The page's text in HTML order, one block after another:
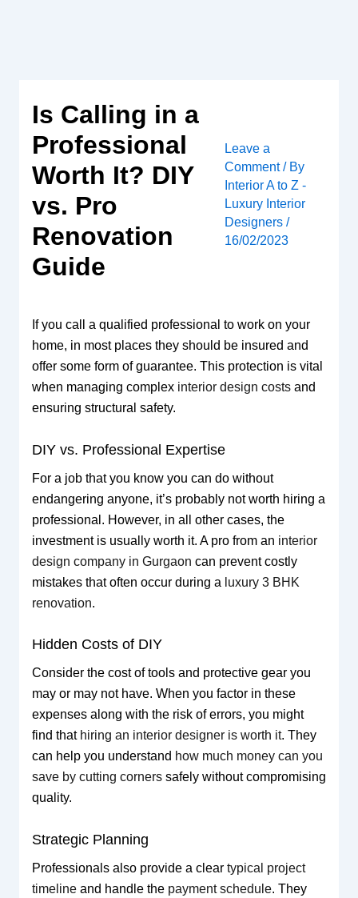
Is Calling in a
Professional
Worth It? DIY
vs. Pro
Renovation
Guide
Leave a
Comment / By
Interior A to Z -
Luxury Interior
Designers/
16/02/2023
If you call a qualified professional to work on your
home, in most places they should be insured and
offer some form of guarantee. This protection is vital
when managing complex interior design costsand
ensuring structural safety.
DIY vs. Professional Expertise
For a job that you know you can do without
endangering anyone, it’s probably not worth hiring a
professional. However, in all other cases, the
investment is usually worth it. A pro from an interior
design company in Gurgaon can prevent costly
mistakes that often occur during a luxury 3 BHK
renovation.
Hidden Costs of DIY
Consider the cost of tools and protective gear you
may or may not have. When you factor in these
expenses along with the risk of errors, you might
find that hiring an interior designer is worth it. They
can help you understand how much money can you
save by cutting cornerssafely without compromising
quality.
Strategic Planning
Professionals also provide a clear typical project
timelineand handle the payment schedule. They